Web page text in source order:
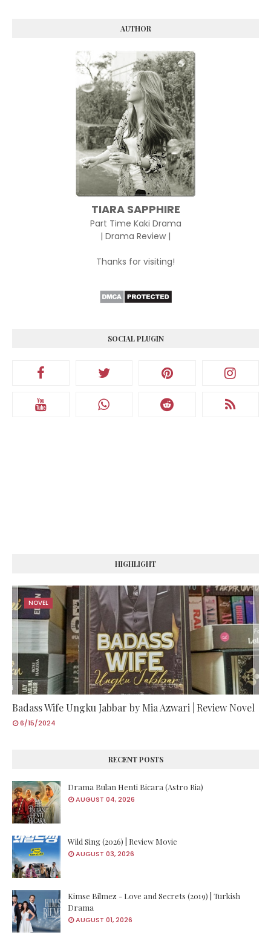
AUTHOR
TIARA SAPPHIRE
Part Time Kaki Drama
| Drama Review |
Thanks for visiting!
SOCIAL PLUGIN
HIGHLIGHT
NOVEL
Badass Wife Ungku Jabbar by Mia Azwari | Review Novel
6/15/2024
RECENT POSTS
Drama Bulan Henti Bicara (Astro Ria)
AUGUST 04, 2026
Wild Sing (2026) | Review Movie
AUGUST 03, 2026
Kimse Bilmez - Love and Secrets (2019) | Turkish
Drama
AUGUST 01, 2026